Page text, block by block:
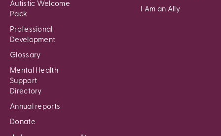
Autistic Welcome
Pack
Professional
Development
Glossary
Mental Health
Support
Directory
Annual reports
Donate
I Am an Ally